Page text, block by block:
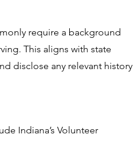
require a background
This aligns with state
disclose any relevant history
Indiana’s Volunteer